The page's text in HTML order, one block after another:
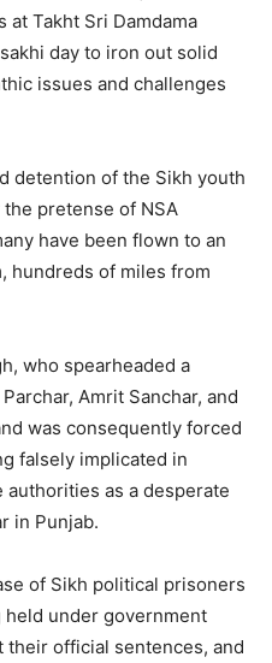
at Takht Sri Damdama
day to iron out solid
issues and challenges
detention of the Sikh youth
pretense of NSA
have been flown to an
hundreds of miles from
who spearheaded a
Amrit Sanchar, and
was consequently forced
falsely implicated in
as a desperate
in Punjab.
of Sikh political prisoners
under government
official sentences, and